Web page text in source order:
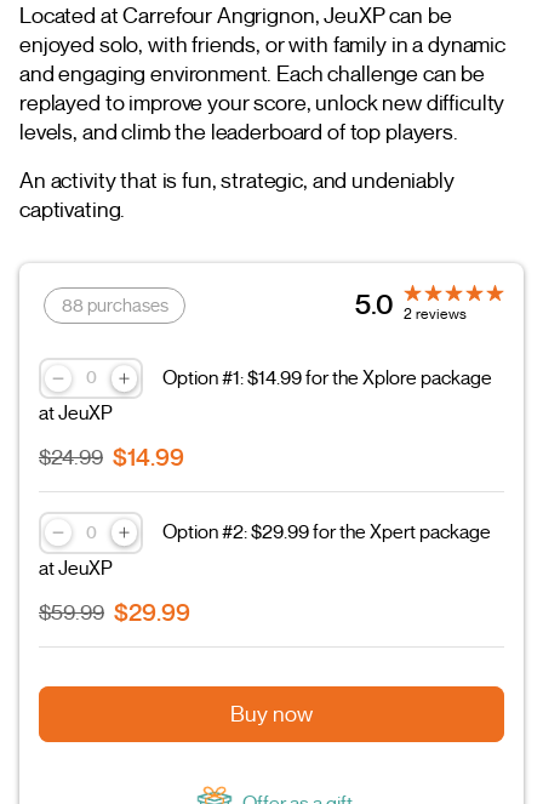
Located at Carrefour Angrignon, JeuXP can be
enjoyed solo, with friends, or with family in a dynamic
and engaging environment. Each challenge can be
replayed to improve your score, unlock new difficulty
levels, and climb the leaderboard of top players.
An activity that is fun, strategic, and undeniably
captivating.
88 purchases 5.0 2 reviews
Option #1: $14.99 for the Xplore package
at JeuXP
$24.99 $14.99
Option #2: $29.99 for the Xpert package
at JeuXP
$59.99 $29.99
Buy now